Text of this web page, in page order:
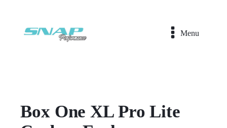
Menu
Box One XL Pro Lite